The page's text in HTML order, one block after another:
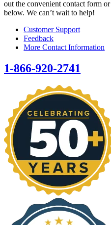
out the convenient contact form
below. We can’t wait to help!
Customer Support
Feedback
More Contact Information
1-866-920-2741